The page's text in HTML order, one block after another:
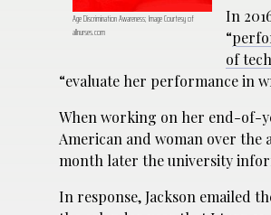
Age Discrimination Awareness; Image Courtesy of
allnurses.com
In
“
of
“evaluate her performance in
When working on her end-of-
American and woman over the
month later the university
In response, Jackson emailed